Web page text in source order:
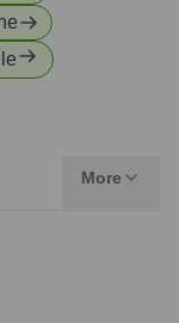
More